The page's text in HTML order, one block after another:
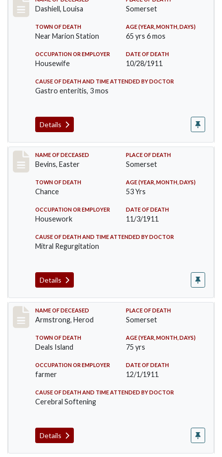
Dashiell, Louisa Somerset
TOWN OF DEATH
Near Marion Station
AGE (YEAR, MONTH, DAYS)
65 yrs 6 mos
OCCUPATION OR EMPLOYER
Housewife
DATE OF DEATH
10/28/1911
CAUSE OF DEATH AND TIME ATTENDED BY DOCTOR
Gastro enteritis, 3 mos
Details
Record #619
NAME OF DECEASED
Bevins, Easter
PLACE OF DEATH
Somerset
TOWN OF DEATH
Chance
AGE (YEAR, MONTH, DAYS)
53 Yrs
OCCUPATION OR EMPLOYER
Housework
DATE OF DEATH
11/3/1911
CAUSE OF DEATH AND TIME ATTENDED BY DOCTOR
Mitral Regurgitation
Details
Record #649
NAME OF DECEASED
Armstrong, Herod
PLACE OF DEATH
Somerset
TOWN OF DEATH
Deals Island
AGE (YEAR, MONTH, DAYS)
75 yrs
OCCUPATION OR EMPLOYER
farmer
DATE OF DEATH
12/1/1911
CAUSE OF DEATH AND TIME ATTENDED BY DOCTOR
Cerebral Softening
Details